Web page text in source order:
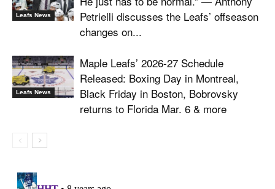
Leafs News
Petrielli discusses the Leafs’ offseason
changes on...
Leafs News
Maple Leafs’ 2026-27 Schedule
Released: Boxing Day in Montreal,
Black Friday in Boston, Bobrovsky
returns to Florida Mar. 6 & more